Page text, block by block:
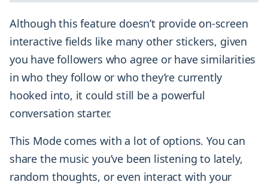
Although this feature doesn’t provide on-screen
interactive fields like many other stickers, given
you have followers who agree or have similarities
in who they follow or who they’re currently
hooked into, it could still be a powerful
conversation starter.
This Mode comes with a lot of options. You can
share the music you’ve been listening to lately,
random thoughts, or even interact with your